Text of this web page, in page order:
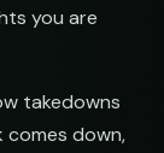
you are
takedowns
down,